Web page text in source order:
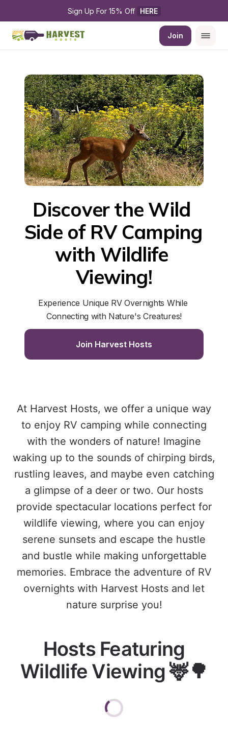
Sign Up For 15% Off HERE
Join
Discover the Wild
Side of RV Camping
with Wildlife
Viewing!
Experience Unique RV Overnights While
Connecting with Nature's Creatures!
Join Harvest Hosts
At Harvest Hosts, we offer a unique way
to enjoy RV camping while connecting
with the wonders of nature! Imagine
waking up to the sounds of chirping birds,
rustling leaves, and maybe even catching
a glimpse of a deer or two. Our hosts
provide spectacular locations perfect for
wildlife viewing, where you can enjoy
serene sunsets and escape the hustle
and bustle while making unforgettable
memories. Embrace the adventure of RV
overnights with Harvest Hosts and let
nature surprise you!
Hosts Featuring
Wildlife Viewing 🦌🌳